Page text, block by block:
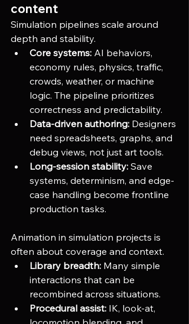
content
Simulation pipelines scale around
depth and stability.
Core systems: AI behaviors,
economy rules, physics, traffic,
crowds, weather, or machine
logic. The pipeline prioritizes
correctness and predictability.
Data-driven authoring: Designers
need spreadsheets, graphs, and
debug views, not just art tools.
Long-session stability: Save
systems, determinism, and edge-
case handling become frontline
production tasks.
Animation in simulation projects is
often about coverage and context.
Library breadth: Many simple
interactions that can be
recombined across situations.
Procedural assist: IK, look-at,